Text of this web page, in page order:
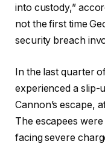
into custody,”
not the first time
security breach
In the last quarter
experienced a slip-
Cannon’s escape,
The escapees
facing severe